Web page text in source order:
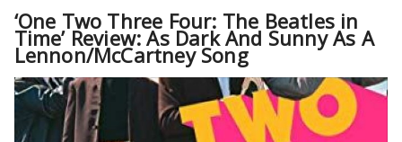
‘One Two Three Four: The Beatles in
Time’ Review: As Dark And Sunny As A
Lennon/McCartney Song